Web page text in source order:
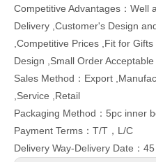
Competitive Advantages：Well
Delivery ,Customer's Design
,Competitive Prices ,Fit for
Design ,Small Order
Sales Method：Export
,Service ,Retail
Packaging Method：5pc inner
Payment Terms：T/T，L/C
Delivery Way-Delivery Date：45